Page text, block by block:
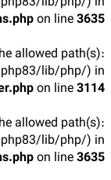
on line3635
allowed path(s):
lib/php/) in
on line3114
allowed path(s):
lib/php/) in
on line3635